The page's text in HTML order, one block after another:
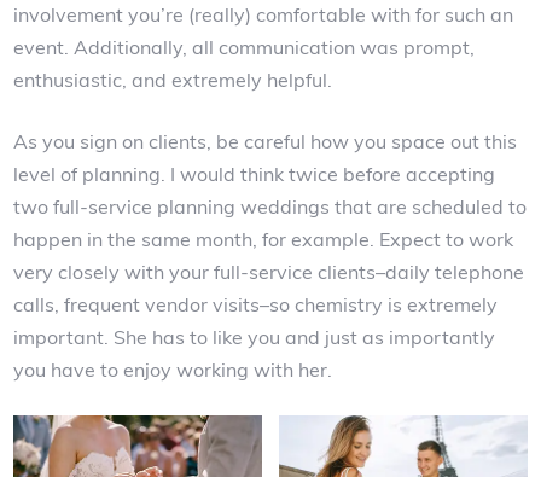
involvement you’re (really) comfortable with for such an
event. Additionally, all communication was prompt,
enthusiastic, and extremely helpful.
As you sign on clients, be careful how you space out this
level of planning. I would think twice before accepting
two full-service planning weddings that are scheduled to
happen in the same month, for example. Expect to work
very closely with your full-service clients–daily telephone
calls, frequent vendor visits–so chemistry is extremely
important. She has to like you and just as importantly
you have to enjoy working with her.